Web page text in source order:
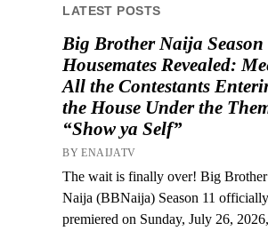
LATEST POSTS
Big Brother Naija Season
Housemates Revealed:
All the Contestants
the House Under the
“Show ya Self”
BY ENAIJATV
The wait is finally over! Big Brother
Naija (BBNaija) Season 11 officially
premiered on Sunday, July 26, 2026,